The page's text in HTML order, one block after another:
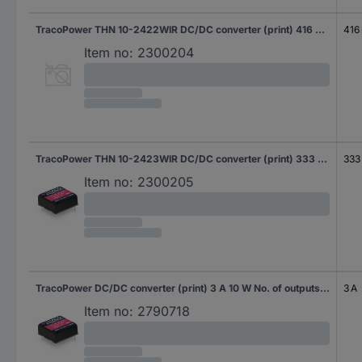
TracoPower THN 10-2422WIR DC/DC converter (print) 416 mA 10 W No. of outputs: 2 x Content 1 pc(s)
Item no: 2300204
416
TracoPower THN 10-2423WIR DC/DC converter (print) 333 mA 10 W No. of outputs: 2 x Content 1 pc(s)
Item no: 2300205
TracoPower DC/DC converter (print) 3 A 10 W No. of outputs: 1 x Content 10 pc(s)
Item no: 2790718
3 A